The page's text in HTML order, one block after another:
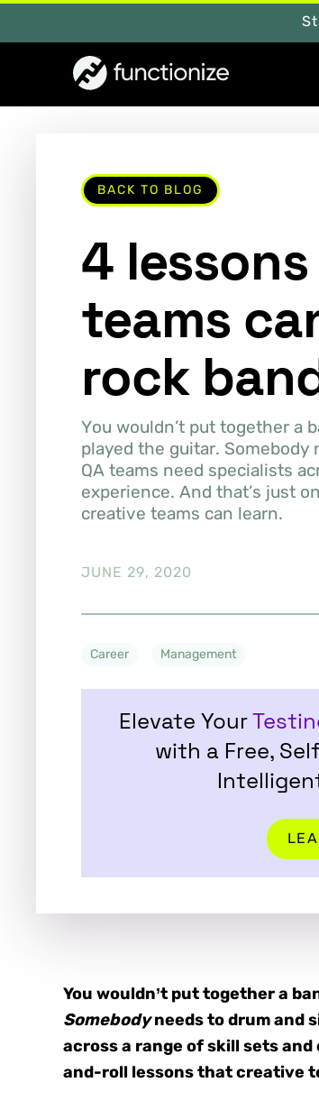
BACK TO BLOG
4
teams
rock
You wouldn’t put together a
played the guitar. Somebody
QA teams need specialists
experience. And that’s just
creative teams can learn.
JUNE 29, 2020
Career Management
Elevate Your
with a Free,
You wouldn’t put together a
Somebodyneeds to drum and
across a range of skill sets
and-roll lessons that creative